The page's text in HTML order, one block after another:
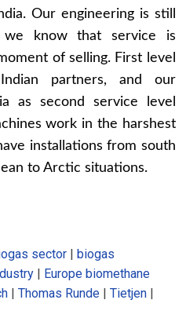
Our engineering is still
know that service is
of selling. First level
partners, and our
as second service level
work in the harshest
installations from south
to Arctic situations.
sector |biogas
| Europe biomethane
|Thomas Runde |Tietjen |